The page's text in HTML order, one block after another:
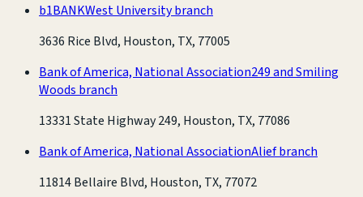
b1BANKWest University branch
3636 Rice Blvd, Houston, TX, 77005
Bank of America, National Association249 and Smiling
Woods branch
13331 State Highway 249, Houston, TX, 77086
Bank of America, National AssociationAlief branch
11814 Bellaire Blvd, Houston, TX, 77072